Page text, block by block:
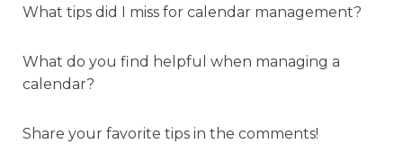
What tips did I miss for calendar management?
What do you find helpful when managing a
calendar?
Share your favorite tips in the comments!